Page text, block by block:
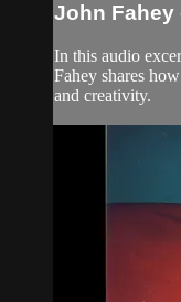
John Fahey
In this audio
Fahey shares
and creativity.